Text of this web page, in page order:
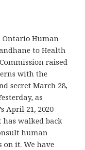
Ontario Human
to Health
raised
with the
secret March 28,
as
April 21, 2020
has walked back
human
it. We have